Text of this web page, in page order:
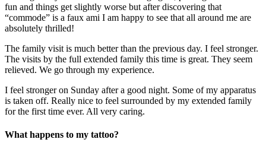
fun and things get slightly worse but after discovering that
“commode” is a faux ami I am happy to see that all around me are
absolutely thrilled!
The family visit is much better than the previous day. I feel stronger.
The visits by the full extended family this time is great. They seem
relieved. We go through my experience.
I feel stronger on Sunday after a good night. Some of my apparatus
is taken off. Really nice to feel surrounded by my extended family
for the first time ever. All very caring.
What happens to my tattoo?